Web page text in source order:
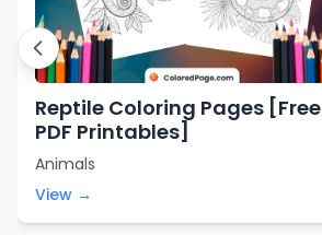
Reptile Coloring Pages [Free
PDF Printables]
Animals
View →